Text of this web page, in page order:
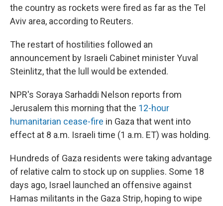
the country as rockets were fired as far as the Tel
Aviv area, according to Reuters.
The restart of hostilities followed an
announcement by Israeli Cabinet minister Yuval
Steinlitz, that the lull would be extended.
NPR's Soraya Sarhaddi Nelson reports from
Jerusalem this morning that the 12-hour
humanitarian cease-fire in Gaza that went into
effect at 8 a.m. Israeli time (1 a.m. ET) was holding.
Hundreds of Gaza residents were taking advantage
of relative calm to stock up on supplies. Some 18
days ago, Israel launched an offensive against
Hamas militants in the Gaza Strip, hoping to wipe